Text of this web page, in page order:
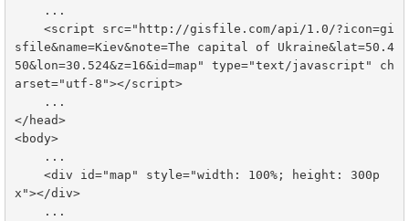
sfile&name=Kiev&note=The capital of Ukraine&lat=50.4
50&lon=30.524&z=16&id=map" type="text/javascript" ch
arset="utf-8"></script>
</head>
<body>
x"></div>